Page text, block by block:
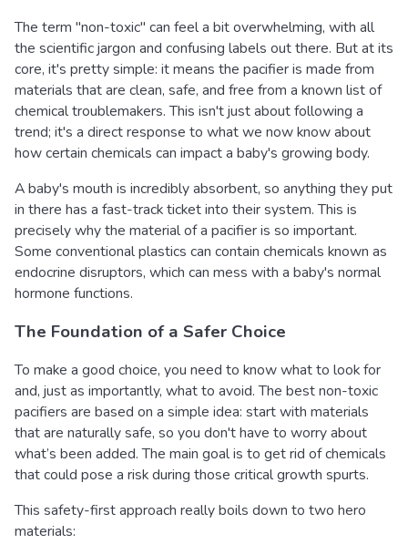
The term "non-toxic" can feel a bit overwhelming, with all
the scientific jargon and confusing labels out there. But at its
core, it's pretty simple: it means the pacifier is made from
materials that are clean, safe, and free from a known list of
chemical troublemakers. This isn't just about following a
trend; it's a direct response to what we now know about
how certain chemicals can impact a baby's growing body.
A baby's mouth is incredibly absorbent, so anything they put
in there has a fast-track ticket into their system. This is
precisely why the material of a pacifier is so important.
Some conventional plastics can contain chemicals known as
endocrine disruptors, which can mess with a baby's normal
hormone functions.
The Foundation of a Safer Choice
To make a good choice, you need to know what to look for
and, just as importantly, what to avoid. The best non-toxic
pacifiers are based on a simple idea: start with materials
that are naturally safe, so you don't have to worry about
what’s been added. The main goal is to get rid of chemicals
that could pose a risk during those critical growth spurts.
This safety-first approach really boils down to two hero
materials: